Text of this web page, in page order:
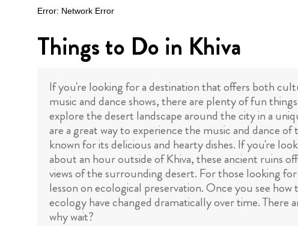
Things to Do in Khiva
If you're looking for a destination that offers both
music and dance shows, there are plenty of fun
explore the desert landscape around the city in a
are a great way to experience the music and dance
known for its delicious and hearty dishes. If you're
about an hour outside of Khiva, these ancient ruins
views of the surrounding desert. For those looking
lesson on ecological preservation. Once you see
ecology have changed dramatically over time. There
why wait?